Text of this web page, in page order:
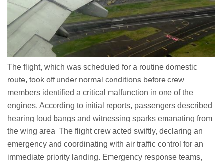
The flight, which was scheduled for a routine domestic
route, took off under normal conditions before crew
members identified a critical malfunction in one of the
engines. According to initial reports, passengers described
hearing loud bangs and witnessing sparks emanating from
the wing area. The flight crew acted swiftly, declaring an
emergency and coordinating with air traffic control for an
immediate priority landing. Emergency response teams,